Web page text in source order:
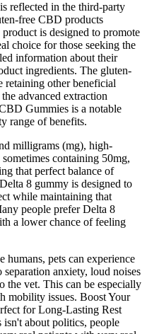
reflected in the third-party
free CBD products
is designed to promote
choice for those seeking the
information about their
ingredients. The gluten-
other beneficial
advanced extraction
Gummies is a notable
range of benefits.
milligrams (mg), high-
containing 50mg,
that perfect balance of
8 gummy is designed to
while maintaining that
people prefer Delta 8
a lower chance of feeling
humans, pets can experience
separation anxiety, loud noises
the vet. This can be especially
mobility issues. Boost Your
for Long-Lasting Rest
about politics, people